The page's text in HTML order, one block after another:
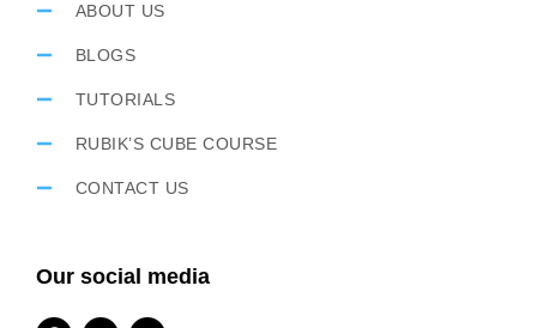
ABOUT US
BLOGS
TUTORIALS
RUBIK’S CUBE COURSE
CONTACT US
Our social media